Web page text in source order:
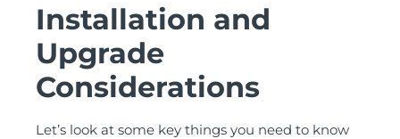
Installation and
Upgrade
Considerations
Let’s look at some key things you need to know